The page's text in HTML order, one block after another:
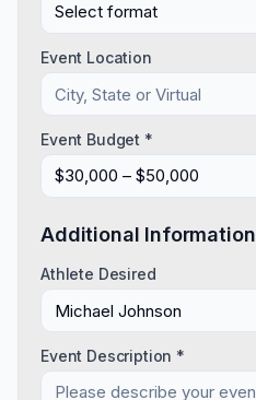
Select format
Event Location
Event Budget *
$30,000 – $50,000
Additional Information
Athlete Desired
Event Description *